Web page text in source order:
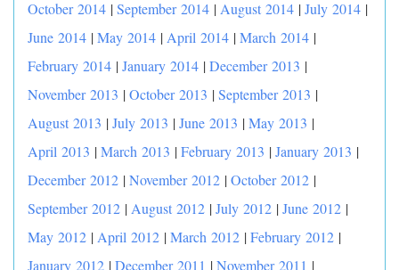
October 2014 |September 2014 | August 2014 |July 2014 |
June 2014 |May 2014 | April 2014 |March 2014 |
February 2014 |January 2014 |December 2013 |
November 2013 |October 2013 |September 2013 |
August 2013 |July 2013 |June 2013 |May 2013 |
April 2013 |March 2013 |February 2013 |January 2013 |
December 2012 |November 2012 |October 2012 |
September 2012 | August 2012 |July 2012 |June 2012 |
May 2012 | April 2012 |March 2012 |February 2012 |
January 2012 |December 2011 |November 2011 |